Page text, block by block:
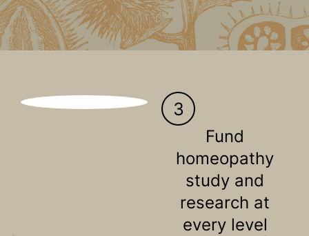
3
Fund
homeopathy
study and
research at
every level